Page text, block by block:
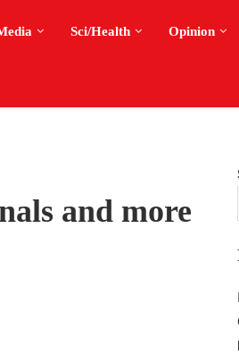
Sci/Health Opinion
and more